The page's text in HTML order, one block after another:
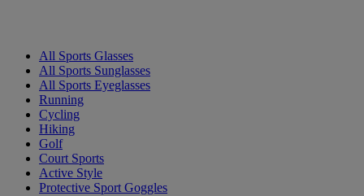
All Sports Glasses
All Sports Sunglasses
All Sports Eyeglasses
Running
Cycling
Hiking
Golf
Court Sports
Active Style
Protective Sport Goggles